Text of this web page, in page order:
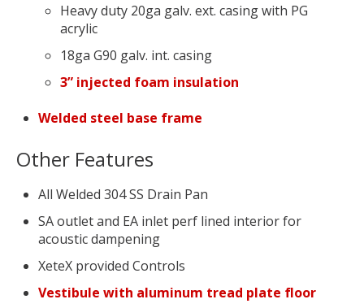
Heavy duty 20ga galv. ext. casing with PG
acrylic
18ga G90 galv. int. casing
3” injected foam insulation
Welded steel base frame
Other Features
All Welded 304 SS Drain Pan
SA outlet and EA inlet perf lined interior for
acoustic dampening
XeteX provided Controls
Vestibule with aluminum tread plate floor